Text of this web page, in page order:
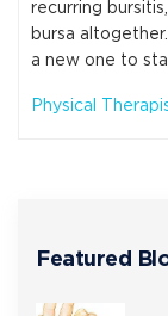
recurring
bursa
a new one to
Physical
Featured